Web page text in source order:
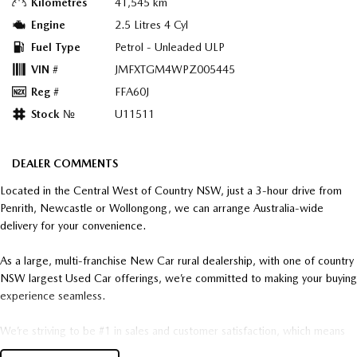
Kilometres
41,545 km
Engine
2.5 Litres 4 Cyl
Fuel Type
Petrol - Unleaded ULP
VIN #
JMFXTGM4WPZ005445
Reg #
FFA60J
Stock №
U11511
DEALER COMMENTS
Located in the Central West of Country NSW, just a 3-hour drive from
Penrith, Newcastle or Wollongong, we can arrange Australia-wide
delivery for your convenience.
As a large, multi-franchise New Car rural dealership, with one of country
NSW largest Used Car offerings, we’re committed to making your buying
experience seamless.
We’re striving to be #1 in sales and customer satisfaction, which means
you get exceptional deals and outstanding service every time.